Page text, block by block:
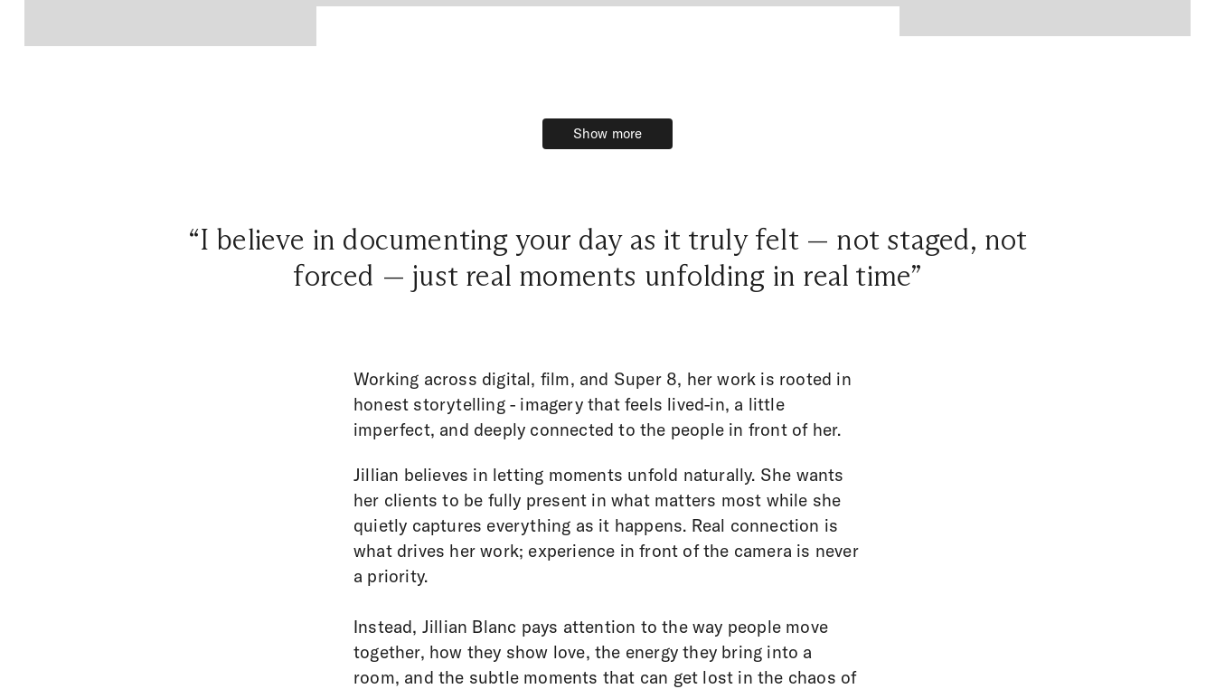
Show more
Show more
“I believe in documenting your day as it truly felt — not staged, not
forced — just real moments unfolding in real time”
Working across digital, film, and Super 8, her work is rooted in
honest storytelling - imagery that feels lived-in, a little
imperfect, and deeply connected to the people in front of her.
Jillian believes in letting moments unfold naturally. She wants
her clients to be fully present in what matters most while she
quietly captures everything as it happens. Real connection is
what drives her work; experience in front of the camera is never
a priority.
Instead, Jillian Blanc pays attention to the way people move
together, how they show love, the energy they bring into a
room, and the subtle moments that can get lost in the chaos of